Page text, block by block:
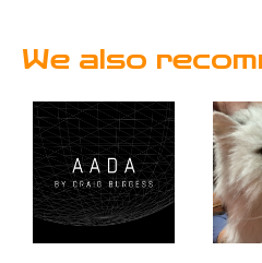
We also